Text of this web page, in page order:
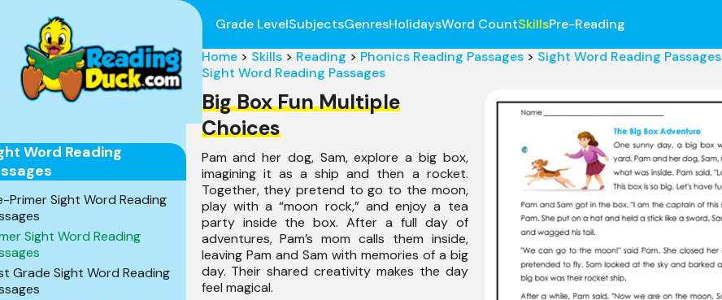
Grade LevelSubjectsGenresHolidaysWord CountSkillsPre-Reading
Word Reading
Primer Sight Word Reading
Sight Word Reading
Grade Sight Word Reading
Home > Skills > Reading > Phonics Reading Passages > Sight Word Reading Passages
Sight Word Reading Passages
Big Box Fun Multiple
Choices
Pam and her dog, Sam, explore a big box,
imagining it as a ship and then a rocket.
Together, they pretend to go to the moon,
play with a “moon rock,” and enjoy a tea
party inside the box. After a full day of
adventures, Pam’s mom calls them inside,
leaving Pam and Sam with memories of a big
day. Their shared creativity makes the day
feel magical.